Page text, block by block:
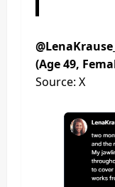
(Age 49,
Source: X